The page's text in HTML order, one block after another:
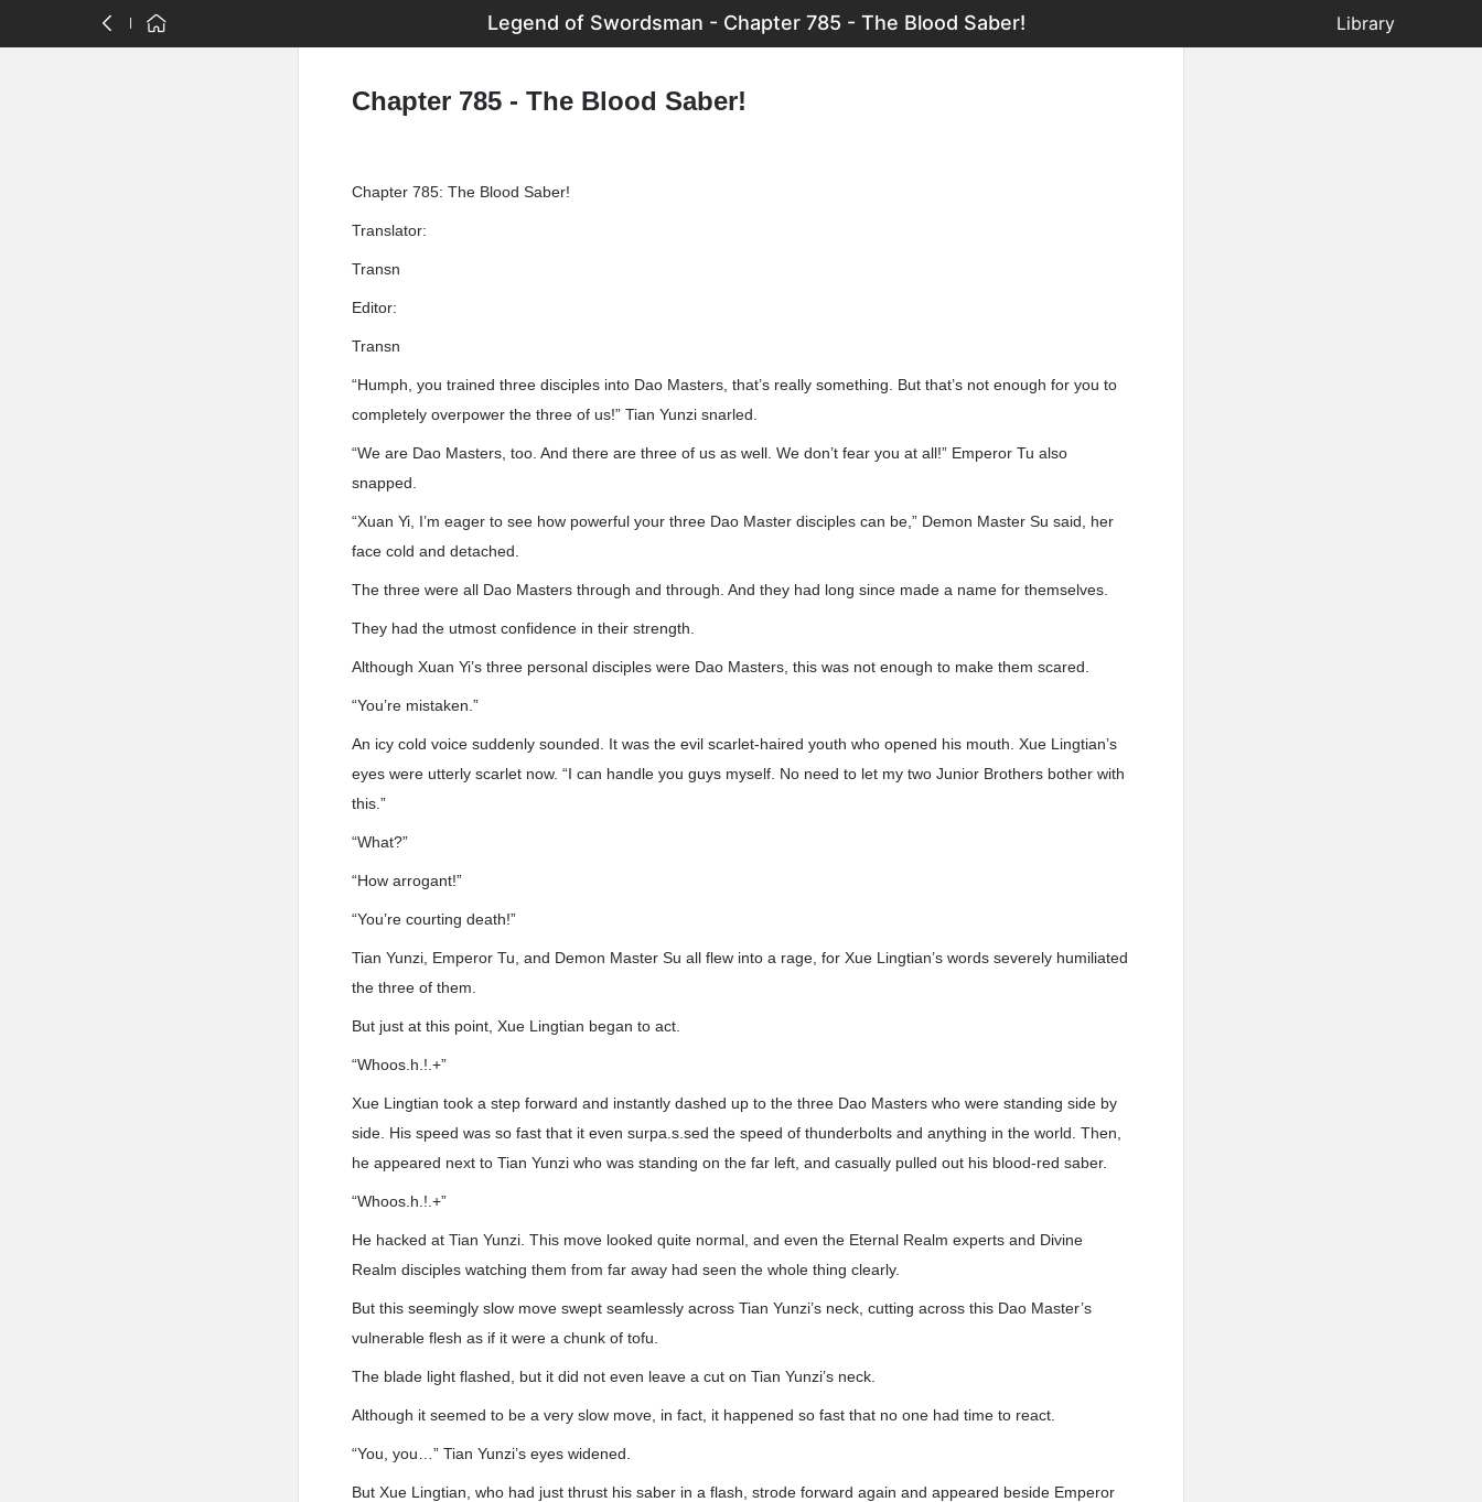
Legend of Swordsman - Chapter 785 - The Blood Saber! Library
Chapter 785 - The Blood Saber!
Chapter 785: The Blood Saber!
Translator:
Transn
Editor:
Transn
“Humph, you trained three disciples into Dao Masters, that’s really something. But that’s not enough for you to
completely overpower the three of us!” Tian Yunzi snarled.
“We are Dao Masters, too. And there are three of us as well. We don’t fear you at all!” Emperor Tu also
snapped.
“Xuan Yi, I’m eager to see how powerful your three Dao Master disciples can be,” Demon Master Su said, her
face cold and detached.
The three were all Dao Masters through and through. And they had long since made a name for themselves.
They had the utmost confidence in their strength.
Although Xuan Yi’s three personal disciples were Dao Masters, this was not enough to make them scared.
“You’re mistaken.”
An icy cold voice suddenly sounded. It was the evil scarlet-haired youth who opened his mouth. Xue Lingtian’s
eyes were utterly scarlet now. “I can handle you guys myself. No need to let my two Junior Brothers bother with
this.”
“What?”
“How arrogant!”
“You’re courting death!”
Tian Yunzi, Emperor Tu, and Demon Master Su all flew into a rage, for Xue Lingtian’s words severely humiliated
the three of them.
But just at this point, Xue Lingtian began to act.
“Whoos.h.!.+”
Xue Lingtian took a step forward and instantly dashed up to the three Dao Masters who were standing side by
side. His speed was so fast that it even surpa.s.sed the speed of thunderbolts and anything in the world. Then,
he appeared next to Tian Yunzi who was standing on the far left, and casually pulled out his blood-red saber.
“Whoos.h.!.+”
He hacked at Tian Yunzi. This move looked quite normal, and even the Eternal Realm experts and Divine
Realm disciples watching them from far away had seen the whole thing clearly.
But this seemingly slow move swept seamlessly across Tian Yunzi’s neck, cutting across this Dao Master’s
vulnerable flesh as if it were a chunk of tofu.
The blade light flashed, but it did not even leave a cut on Tian Yunzi’s neck.
Although it seemed to be a very slow move, in fact, it happened so fast that no one had time to react.
“You, you…” Tian Yunzi’s eyes widened.
But Xue Lingtian, who had just thrust his saber in a flash, strode forward again and appeared beside Emperor